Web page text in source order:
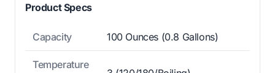
Product Specs
Capacity 100 Ounces (0.8 Gallons)
Temperature